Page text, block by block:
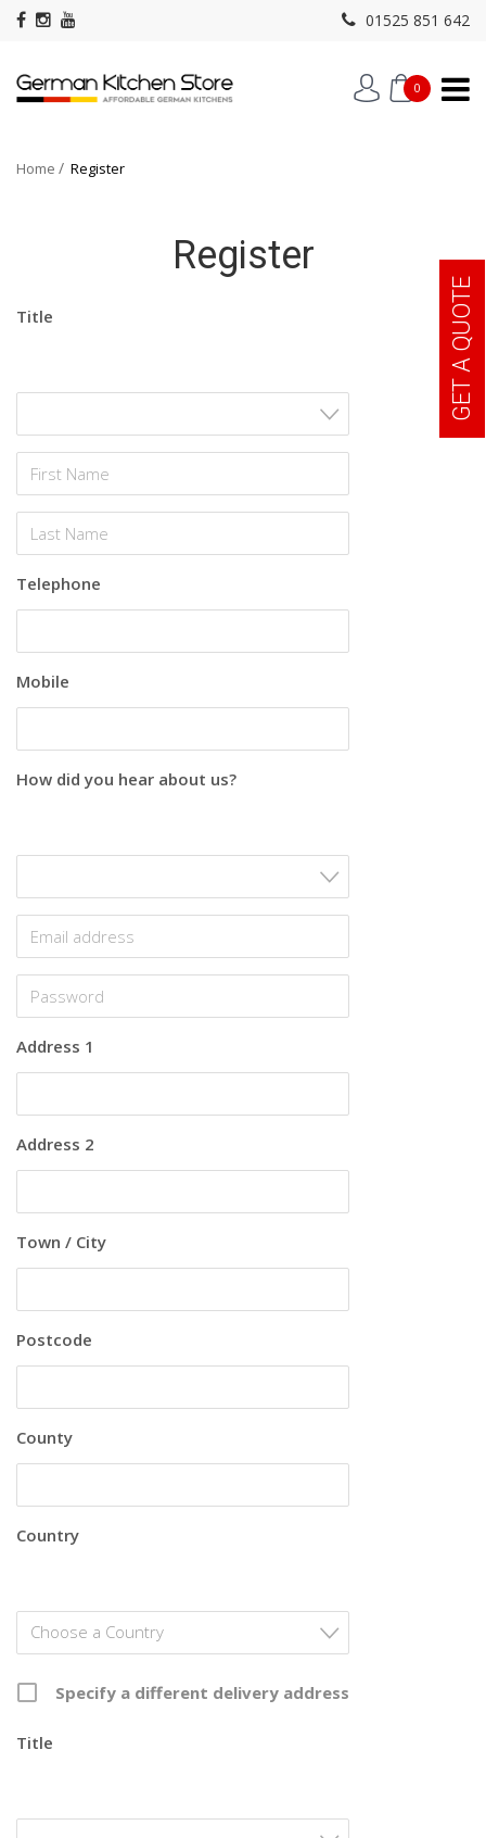
01525 851 642
0
Home Register
Register
Title
Telephone
Mobile
How did you hear about us?
Address 1
Address 2
Town / City
Postcode
County
Country
Choose a Country
Specify a different delivery address
Title
GET A QUOTE